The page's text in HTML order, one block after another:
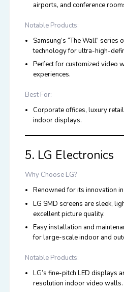
airports, and conference
Notable Products:
Samsung’s “The Wall” series
technology for ultra-high-
Perfect for customized video
experiences.
Best For:
Corporate offices, luxury
indoor displays.
5. LG Electronics
Why Choose LG?
Renowned for its innovation
LG SMD screens are sleek,
excellent picture quality.
Easy installation and
for large-scale indoor and
Notable Products:
LG’s fine-pitch LED displays
resolution indoor video walls.